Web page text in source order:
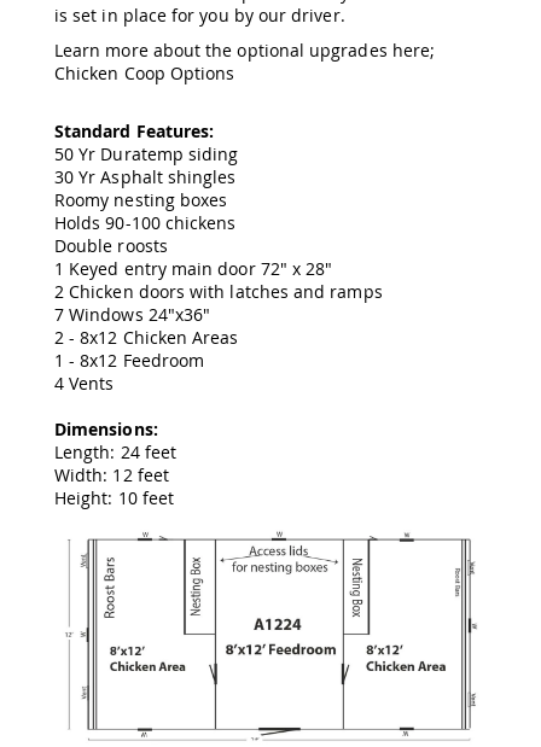
and
Doll
Furniture
Sets
Amish
Pull
Toys
Riding
Toys
Amish
Wooden
Kid's
Furniture
Kid's
Chairs
Amish
Dining
Amish
is set in place for you by our driver.
Learn more about the optional upgrades here;
Chicken Coop Options
Standard Features:
50 Yr Duratemp siding
30 Yr Asphalt shingles
Roomy nesting boxes
Holds 90-100 chickens
Double roosts
1 Keyed entry main door 72" x 28"
2 Chicken doors with latches and ramps
7 Windows 24"x36"
2 - 8x12 Chicken Areas
1 - 8x12 Feedroom
4 Vents
Dimensions:
Length: 24 feet
Width: 12 feet
Height: 10 feet